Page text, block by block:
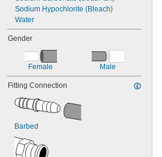
PTFE
PVC
PVDF
TPU Plastic
Vinyl Plastic
Vinyl Plastic Blend
Rubber
Stainless Steel
Steel
Titanium
Sodium Hypochlorite (Bleach)
Water
Gender
Female Male
Fitting Connection
Barbed